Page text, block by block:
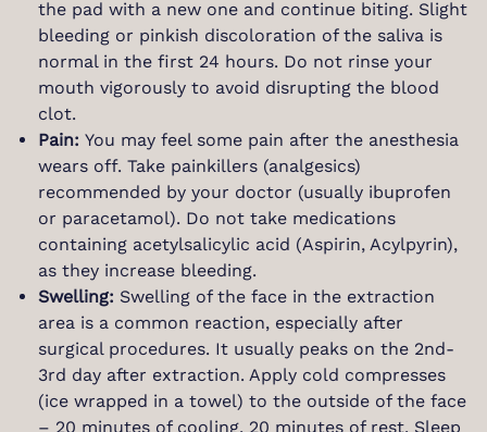
the pad with a new one and continue biting. Slight
bleeding or pinkish discoloration of the saliva is
normal in the first 24 hours. Do not rinse your
mouth vigorously to avoid disrupting the blood
clot.
Pain: You may feel some pain after the anesthesia
wears off. Take painkillers (analgesics)
recommended by your doctor (usually ibuprofen
or paracetamol). Do not take medications
containing acetylsalicylic acid (Aspirin, Acylpyrin),
as they increase bleeding.
Swelling: Swelling of the face in the extraction
area is a common reaction, especially after
surgical procedures. It usually peaks on the 2nd-
3rd day after extraction. Apply cold compresses
(ice wrapped in a towel) to the outside of the face
– 20 minutes of cooling, 20 minutes of rest. Sleep